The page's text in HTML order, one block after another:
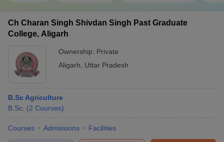
Ch Charan Singh Shivdan Singh Past Graduate
College, Aligarh
Ownership: Private
Aligarh
Uttar Pradesh
B.Sc Agriculture
B.Sc. (2 Courses)
Courses Admissions Facilities